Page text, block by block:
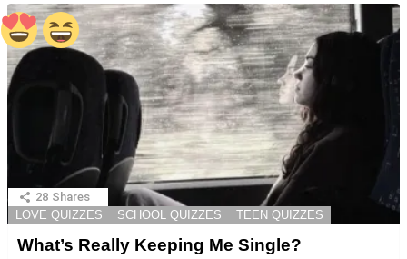
28 Shares
LOVE QUIZZES
SCHOOL QUIZZES TEEN QUIZZES
What’s Really Keeping Me Single?